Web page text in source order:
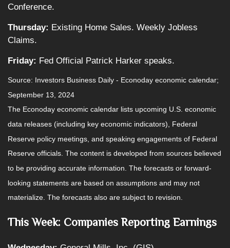
Conference.
Thursday: Existing Home Sales. Weekly Jobless
Claims.
Friday: Fed Official Patrick Harker speaks.
Source: Investors Business Daily - Econoday economic calendar;
September 13, 2024
The Econoday economic calendar lists upcoming U.S. economic
data releases (including key economic indicators), Federal
Reserve policy meetings, and speaking engagements of Federal
Reserve officials. The content is developed from sources believed
to be providing accurate information. The forecasts or forward-
looking statements are based on assumptions and may not
materialize. The forecasts also are subject to revision.
This Week: Companies Reporting Earnings